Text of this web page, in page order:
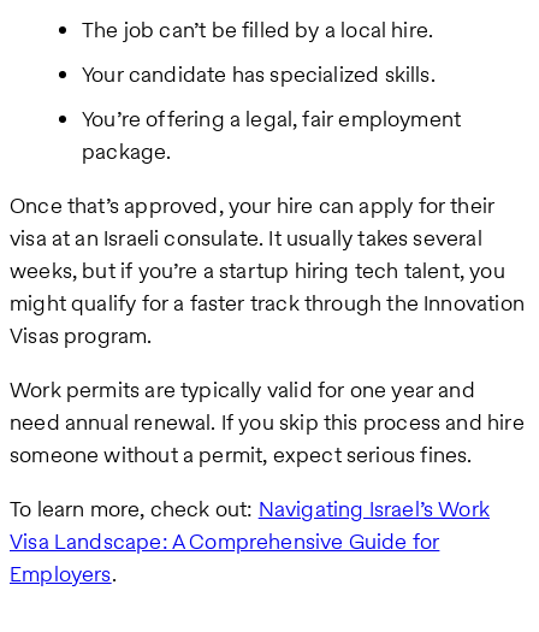
The job can’t be filled by a local hire.
Your candidate has specialized skills.
You’re offering a legal, fair employment
package.
Once that’s approved, your hire can apply for their
visa at an Israeli consulate. It usually takes several
weeks, but if you’re a startup hiring tech talent, you
might qualify for a faster track through the Innovation
Visas program.
Work permits are typically valid for one year and
need annual renewal. If you skip this process and hire
someone without a permit, expect serious fines.
To learn more, check out: Navigating Israel’s Work
Visa Landscape: A Comprehensive Guide for
Employers.